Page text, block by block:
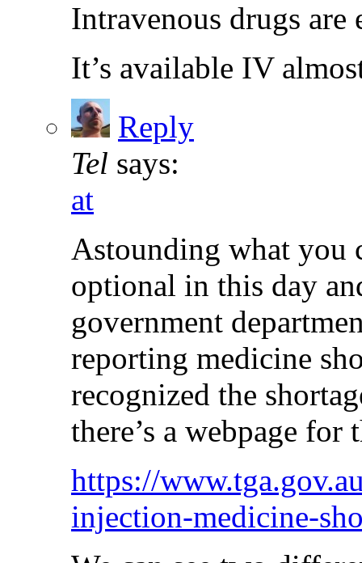
Intravenous drugs
It’s available IV
Reply
Tel says:
at
Astounding what you
optional in this day
government
reporting medicine
recognized the
there’s a webpage
https://
injection-medicine-